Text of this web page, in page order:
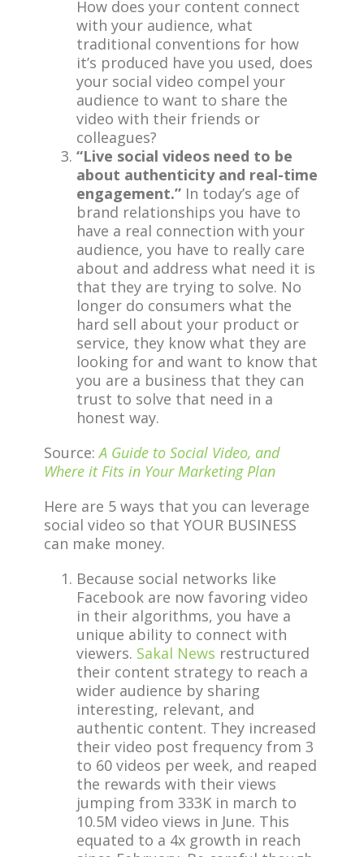
How does your content connect
with your audience, what
traditional conventions for how
it’s produced have you used, does
your social video compel your
audience to want to share the
video with their friends or
colleagues?
“Live social videos need to be
about authenticity and real-time
engagement.” In today’s age of
brand relationships you have to
have a real connection with your
audience, you have to really care
about and address what need it is
that they are trying to solve. No
longer do consumers what the
hard sell about your product or
service, they know what they are
looking for and want to know that
you are a business that they can
trust to solve that need in a
honest way.
Source:A Guide to Social Video, and
Where it Fits in Your Marketing Plan
Here are 5 ways that you can leverage
social video so that YOUR BUSINESS
can make money.
Because social networks like
Facebook are now favoring video
in their algorithms, you have a
unique ability to connect with
viewers. Sakal News restructured
their content strategy to reach a
wider audience by sharing
interesting, relevant, and
authentic content. They increased
their video post frequency from 3
to 60 videos per week, and reaped
the rewards with their views
jumping from 333K in march to
10.5M video views in June. This
equated to a 4x growth in reach